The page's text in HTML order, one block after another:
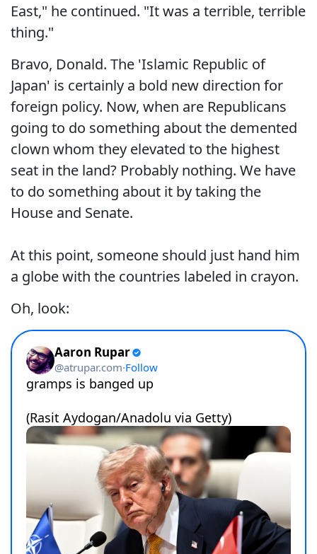
East," he continued. "It was a terrible, terrible
thing."
Bravo, Donald. The 'Islamic Republic of
Japan' is certainly a bold new direction for
foreign policy. Now, when are Republicans
going to do something about the demented
clown whom they elevated to the highest
seat in the land? Probably nothing. We have
to do something about it by taking the
House and Senate.
At this point, someone should just hand him
a globe with the countries labeled in crayon.
Oh, look: